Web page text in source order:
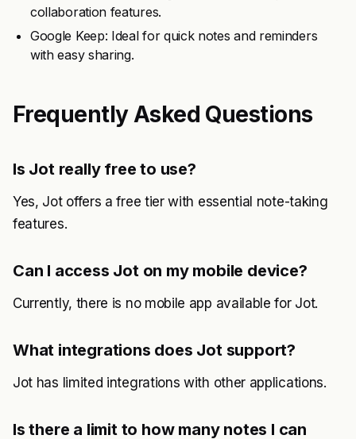
collaboration features.
Google Keep: Ideal for quick notes and reminders
with easy sharing.
Frequently Asked Questions
Is Jot really free to use?
Yes, Jot offers a free tier with essential note-taking
features.
Can I access Jot on my mobile device?
Currently, there is no mobile app available for Jot.
What integrations does Jot support?
Jot has limited integrations with other applications.
Is there a limit to how many notes I can